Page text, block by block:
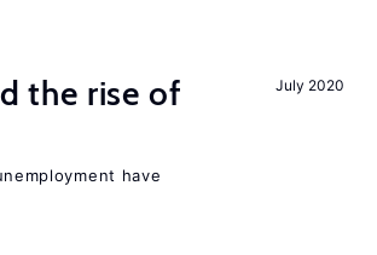
July 2020
the rise of
have